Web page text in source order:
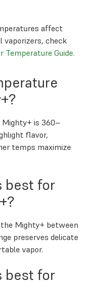
affect
vaporizers, check
Temperature Guide.
is 360–
flavor,
temps maximize
best for
Mighty+ between
preserves delicate
vapor.
best for